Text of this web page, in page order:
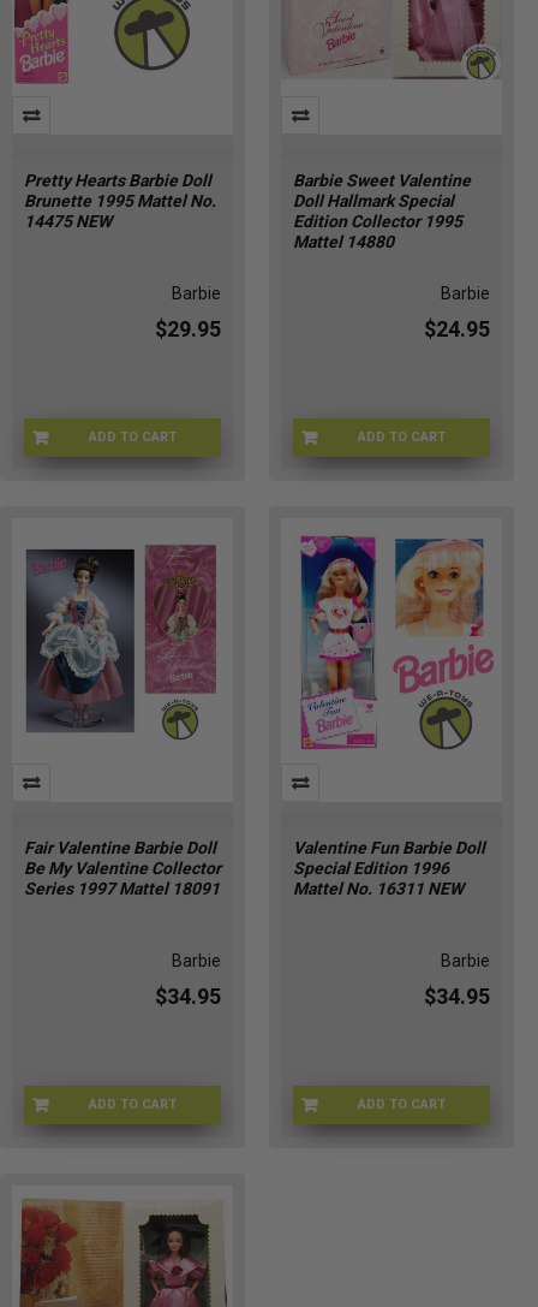
Pretty Hearts Barbie Doll
Brunette 1995 Mattel No.
14475 NEW
Barbie
$29.95
ADD TO CART
TZ-GX93-KUI3
Barbie Sweet Valentine
Doll Hallmark Special
Edition Collector 1995
Mattel 14880
Barbie
$24.95
ADD TO CART
K4-A-174660492707
Fair Valentine Barbie Doll
Be My Valentine Collector
Series 1997 Mattel 18091
Barbie
$34.95
ADD TO CART
LV-D65Q-6O7F
Valentine Fun Barbie Doll
Special Edition 1996
Mattel No. 16311 NEW
Barbie
$34.95
ADD TO CART
4U-NIEY-3J09